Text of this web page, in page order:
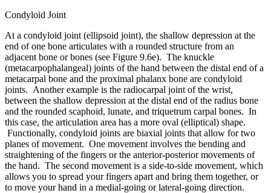
Condyloid Joint
At a condyloid joint (ellipsoid joint), the shallow depression at the
end of one bone articulates with a rounded structure from an
adjacent bone or bones (see Figure 9.6e). The knuckle
(metacarpophalangeal) joints of the hand between the distal end of a
metacarpal bone and the proximal phalanx bone are condyloid
joints. Another example is the radiocarpal joint of the wrist,
between the shallow depression at the distal end of the radius bone
and the rounded scaphoid, lunate, and triquetrum carpal bones. In
this case, the articulation area has a more oval (elliptical) shape.
Functionally, condyloid joints are biaxial joints that allow for two
planes of movement. One movement involves the bending and
straightening of the fingers or the anterior-posterior movements of
the hand. The second movement is a side-to-side movement, which
allows you to spread your fingers apart and bring them together, or
to move your hand in a medial-going or lateral-going direction.